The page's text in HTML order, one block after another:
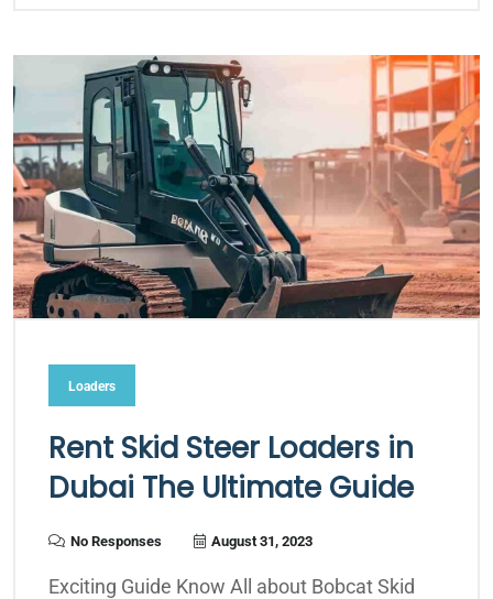
Loaders
Rent Skid Steer Loaders in
Dubai The Ultimate Guide
No Responses August 31, 2023
Exciting Guide Know All about Bobcat Skid